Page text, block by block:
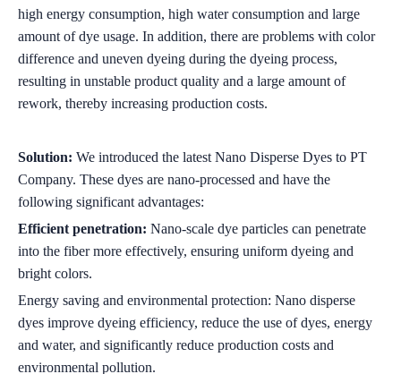
high energy consumption, high water consumption and large
amount of dye usage. In addition, there are problems with color
difference and uneven dyeing during the dyeing process,
resulting in unstable product quality and a large amount of
rework, thereby increasing production costs.
Solution: We introduced the latest Nano Disperse Dyes to PT
Company. These dyes are nano-processed and have the
following significant advantages:
Efficient penetration: Nano-scale dye particles can penetrate
into the fiber more effectively, ensuring uniform dyeing and
bright colors.
Energy saving and environmental protection: Nano disperse
dyes improve dyeing efficiency, reduce the use of dyes, energy
and water, and significantly reduce production costs and
environmental pollution.